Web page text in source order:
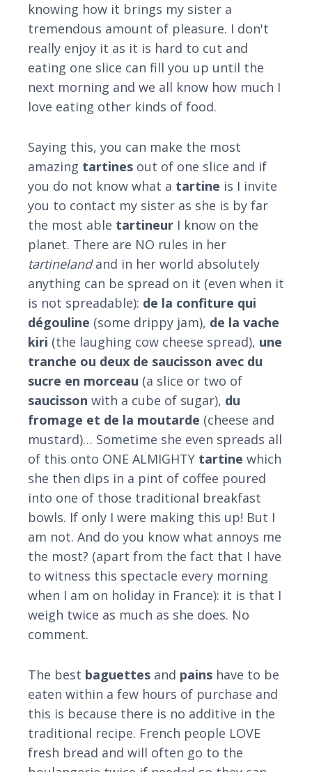
knowing how it brings my sister a
tremendous amount of pleasure. I don't
really enjoy it as it is hard to cut and
eating one slice can fill you up until the
next morning and we all know how much I
love eating other kinds of food.
Saying this, you can make the most
amazing tartines out of one slice and if
you do not know what a tartine is I invite
you to contact my sister as she is by far
the most able tartineur I know on the
planet. There are NO rules in her
tartinelandand in her world absolutely
anything can be spread on it (even when it
is not spreadable): de la confiture qui
dégouline (some drippy jam), de la vache
kiri (the laughing cow cheese spread), une
tranche ou deux de saucisson avec du
sucre en morceau (a slice or two of
saucisson with a cube of sugar), du
fromage et de la moutarde (cheese and
mustard)… Sometime she even spreads all
of this onto ONE ALMIGHTY tartine which
she then dips in a pint of coffee poured
into one of those traditional breakfast
bowls. If only I were making this up! But I
am not. And do you know what annoys me
the most? (apart from the fact that I have
to witness this spectacle every morning
when I am on holiday in France): it is that I
weigh twice as much as she does. No
comment.
The best baguettes and pains have to be
eaten within a few hours of purchase and
this is because there is no additive in the
traditional recipe. French people LOVE
fresh bread and will often go to the